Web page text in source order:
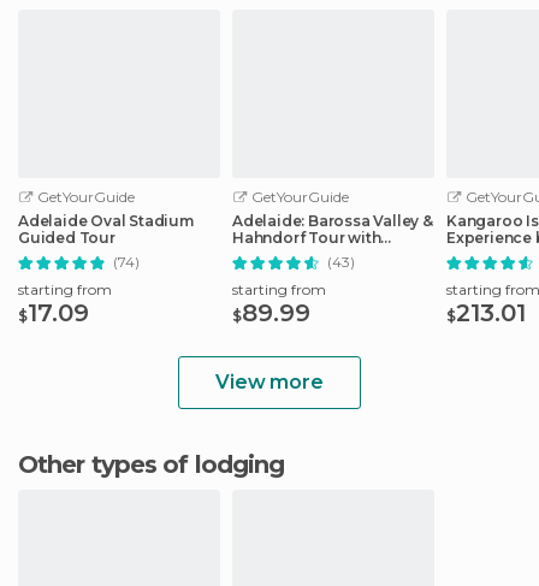
GetYourGuide
Adelaide Oval Stadium
Guided Tour
(74)
starting from
$17.09
GetYourGuide
Adelaide: Barossa Valley &
Hahndorf Tour with
Winery Lunch(43)
starting from
$89.99
Kangaroo
Experience
Including
starting from
$213.01
View more
Other types of lodging